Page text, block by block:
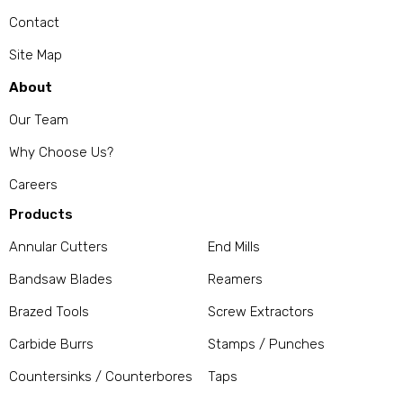
Contact
Site Map
About
Our Team
Why Choose Us?
Careers
Products
Annular Cutters
Bandsaw Blades
Brazed Tools
Carbide Burrs
Countersinks / Counterbores
End Mills
Reamers
Screw Extractors
Stamps / Punches
Taps